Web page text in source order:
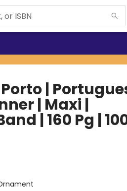
|
| Maxi |
| 160 Pg |